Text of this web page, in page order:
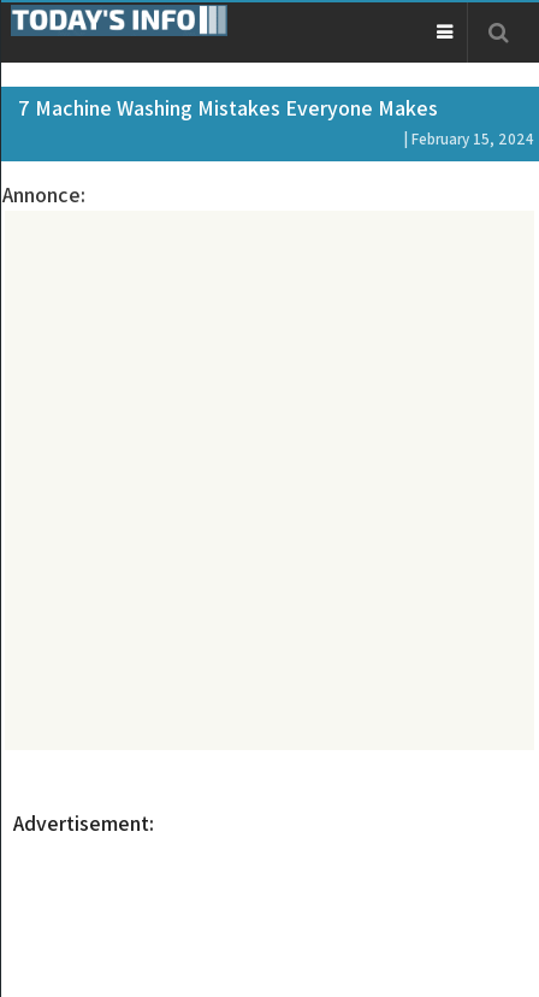
7 Machine Washing Mistakes Everyone Makes
| February 15, 2024
Annonce:
Advertisement: